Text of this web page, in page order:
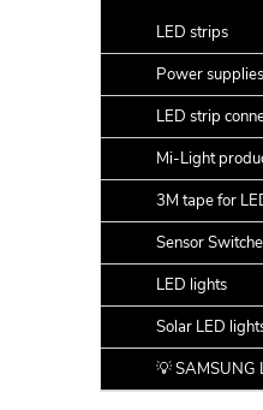
LED strips
Power supplies
LED strip
Mi-Light
3M tape for
Sensor
LED lights
Solar LED
💡 SAMSUNG